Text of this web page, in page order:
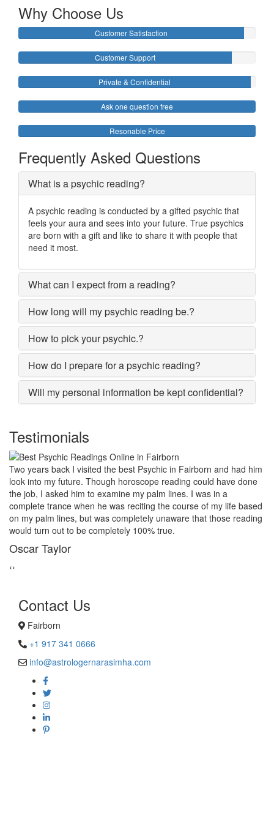
Why Choose Us
Customer Satisfaction
Customer Support
Private & Confidential
Ask one question free
Resonable Price
Frequently Asked Questions
What is a psychic reading?
A psychic reading is conducted by a gifted psychic that
feels your aura and sees into your future. True psychics
are born with a gift and like to share it with people that
need it most.
What can I expect from a reading?
How long will my psychic reading be.?
How to pick your psychic.?
How do I prepare for a psychic reading?
Will my personal information be kept confidential?
Testimonials
My marriage was in serious trouble and there were no chances of
putting the worn threads back together. I lost all hopes and was
prepared to end my marriage. A close relative of mine asked to
give a last try to save this bond and had me visit best psychic
reader in Fairborn. His power of sixths sense and astrological
remedies stopped my marriage from collapsing.
George Smith
‹›
Contact Us
Fairborn
+1 917 341 0666
info@astrologernarasimha.com